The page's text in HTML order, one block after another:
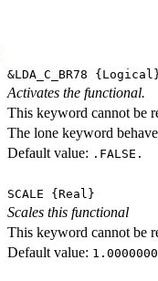
&LDA_C_BR78
Activates the functional.
This keyword cannot be
The lone keyword
Default value: .FALSE.
SCALE {Real}
Scales this functional
This keyword cannot be
Default value: